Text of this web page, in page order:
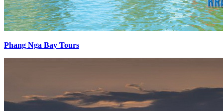
Phang Nga Bay Tours